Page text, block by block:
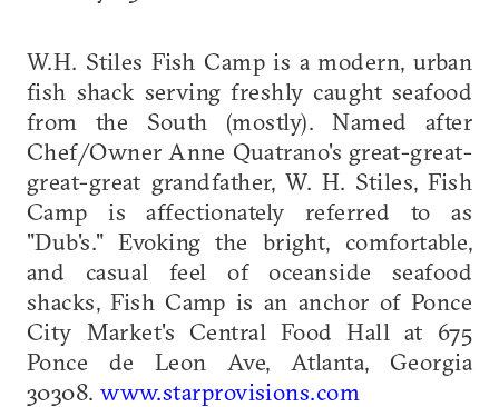
W.H. Stiles Fish Camp is a modern, urban
fish shack serving freshly caught seafood
from the South (mostly). Named after
Chef/Owner Anne Quatrano's great-great-
great-great grandfather, W. H. Stiles, Fish
Camp is affectionately referred to as
"Dub's." Evoking the bright, comfortable,
and casual feel of oceanside seafood
shacks, Fish Camp is an anchor of Ponce
City Market's Central Food Hall at 675
Ponce de Leon Ave, Atlanta, Georgia
30308.www.starprovisions.com